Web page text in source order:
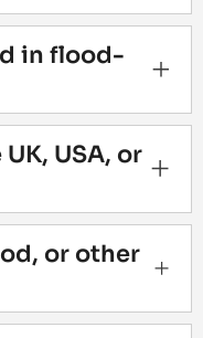
in flood-
USA, or
or other